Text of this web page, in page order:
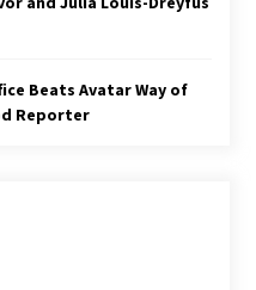
Their Luck?
to Score ‘Monster’ –
Beats Avatar Way of
Reporter